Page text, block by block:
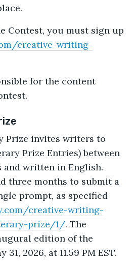
Contest, you must sign up
creative-writing-
for the content
Prize invites writers to
Prize Entries) between
and written in English.
three months to submit a
prompt, as specified
creative-writing-
prize/1/. The
edition of the
2026, at 11.59 PM EST.